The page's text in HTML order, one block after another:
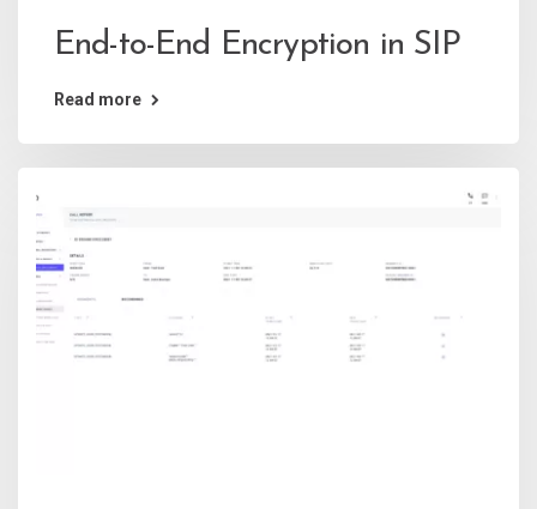
End-to-End Encryption in SIP
Read more